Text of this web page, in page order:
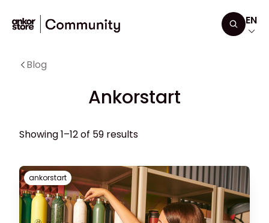
Search
EN
Blog
Ankorstart
Showing 1–12 of 59 results
ankorstart